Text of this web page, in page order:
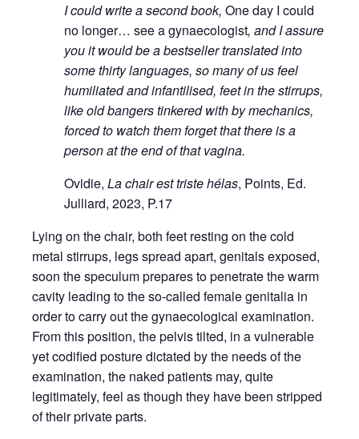
I could write a second book, One day I could
no longer… see a gynaecologist, and I assure
you it would be a bestseller translated into
some thirty languages, so many of us feel
humiliated and infantilised, feet in the stirrups,
like old bangers tinkered with by mechanics,
forced to watch them forget that there is a
person at the end of that vagina.
Ovidie, La chair est triste hélas, Points, Ed.
Julliard, 2023, P.17
Lying on the chair, both feet resting on the cold
metal stirrups, legs spread apart, genitals exposed,
soon the speculum prepares to penetrate the warm
cavity leading to the so-called female genitalia in
order to carry out the gynaecological examination.
From this position, the pelvis tilted, in a vulnerable
yet codified posture dictated by the needs of the
examination, the naked patients may, quite
legitimately, feel as though they have been stripped
of their private parts.